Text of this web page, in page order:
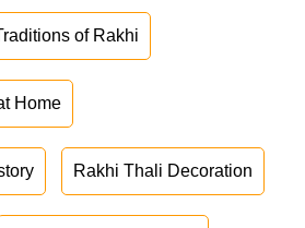
of Rakhi
Home
Rakhi Thali Decoration